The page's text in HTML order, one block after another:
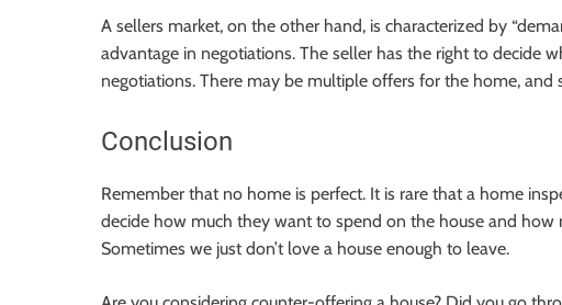
A sellers market, on the other hand, is characterized by
advantage in negotiations. The seller has the right to decide
negotiations. There may be multiple offers for the home, and
Conclusion
Remember that no home is perfect. It is rare that a home
decide how much they want to spend on the house and
Sometimes we just don’t love a house enough to leave.